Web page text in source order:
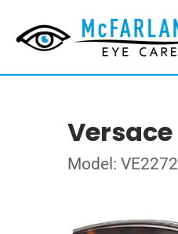
Versace
Model: VE2272